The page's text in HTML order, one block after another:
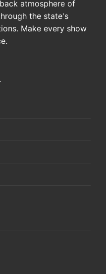
atmosphere of
the state's
Make every show